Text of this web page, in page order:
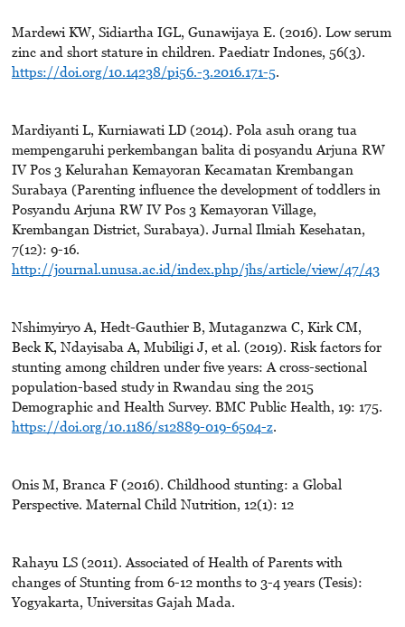
Mardewi KW, Sidiartha IGL, Gunawijaya E. (2016). Low serum
zinc and short stature in children. Paediatr Indones, 56(3).
https://doi.org/10.14238/pi56.-3.2016.171-5.
Mardiyanti L, Kurniawati LD (2014). Pola asuh orang tua
mempengaruhi perkembangan balita di posyandu Arjuna RW
IV Pos 3 Kelurahan Kemayoran Kecamatan Krembangan
Surabaya (Parenting influence the development of toddlers in
Posyandu Arjuna RW IV Pos 3 Kemayoran Village,
Krembangan District, Surabaya). Jurnal Ilmiah Kesehatan,
7(12): 9-16.
http://journal.unusa.ac.id/index.php/jhs/article/view/47/43
Nshimyiryo A, Hedt-Gauthier B, Mutaganzwa C, Kirk CM,
Beck K, Ndayisaba A, Mubiligi J, et al. (2019). Risk factors for
stunting among children under five years: A cross-sectional
population-based study in Rwandau sing the 2015
Demographic and Health Survey. BMC Public Health, 19: 175.
https://doi.org/10.1186/s12889-019-6504-z.
Onis M, Branca F (2016). Childhood stunting: a Global
Perspective. Maternal Child Nutrition, 12(1): 12
Rahayu LS (2011). Associated of Health of Parents with
changes of Stunting from 6-12 months to 3-4 years (Tesis):
Yogyakarta, Universitas Gajah Mada.